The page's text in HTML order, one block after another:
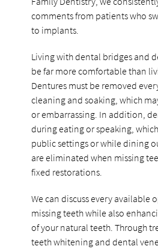
comments from patients who
to implants.
Living with dental bridges and
be far more comfortable than
Dentures must be removed
cleaning and soaking, which
or embarrassing. In addition,
during eating or speaking,
public settings or while dining
are eliminated when missing
fixed restorations.
We can discuss every available
missing teeth while also
of your natural teeth. Through
teeth whitening and dental